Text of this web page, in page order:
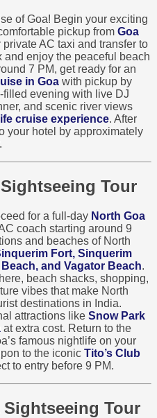
of Goa! Begin your exciting
pickup from Goa
private AC taxi and transfer to
and enjoy the peaceful beach
7 PM, get ready for an
in Goa with pickup by
evening with live DJ
and scenic river views
cruise experience. After
your hotel by approximately
Tour
for a full-day North Goa
coach starting around 9
and beaches of North
Fort, Sinquerim
and Vagator Beach.
beach shacks, shopping,
vibes that make North
destinations in India.
attractions like Snow Park
at extra cost. Return to the
famous nightlife on your
to the iconic Tito’s Club
to entry before 9 PM.
Sightseeing Tour